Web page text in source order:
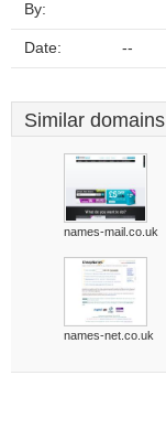
By:
Date: --
Similar domains
names-mail.co.uk
names-net.co.uk